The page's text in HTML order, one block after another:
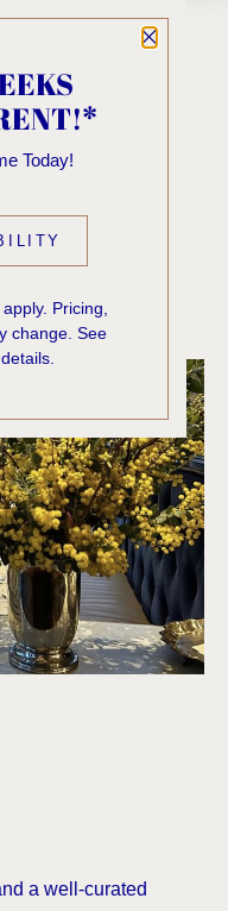
Close
Today!
Pricing,
change. See
&
HILL
a well-curated